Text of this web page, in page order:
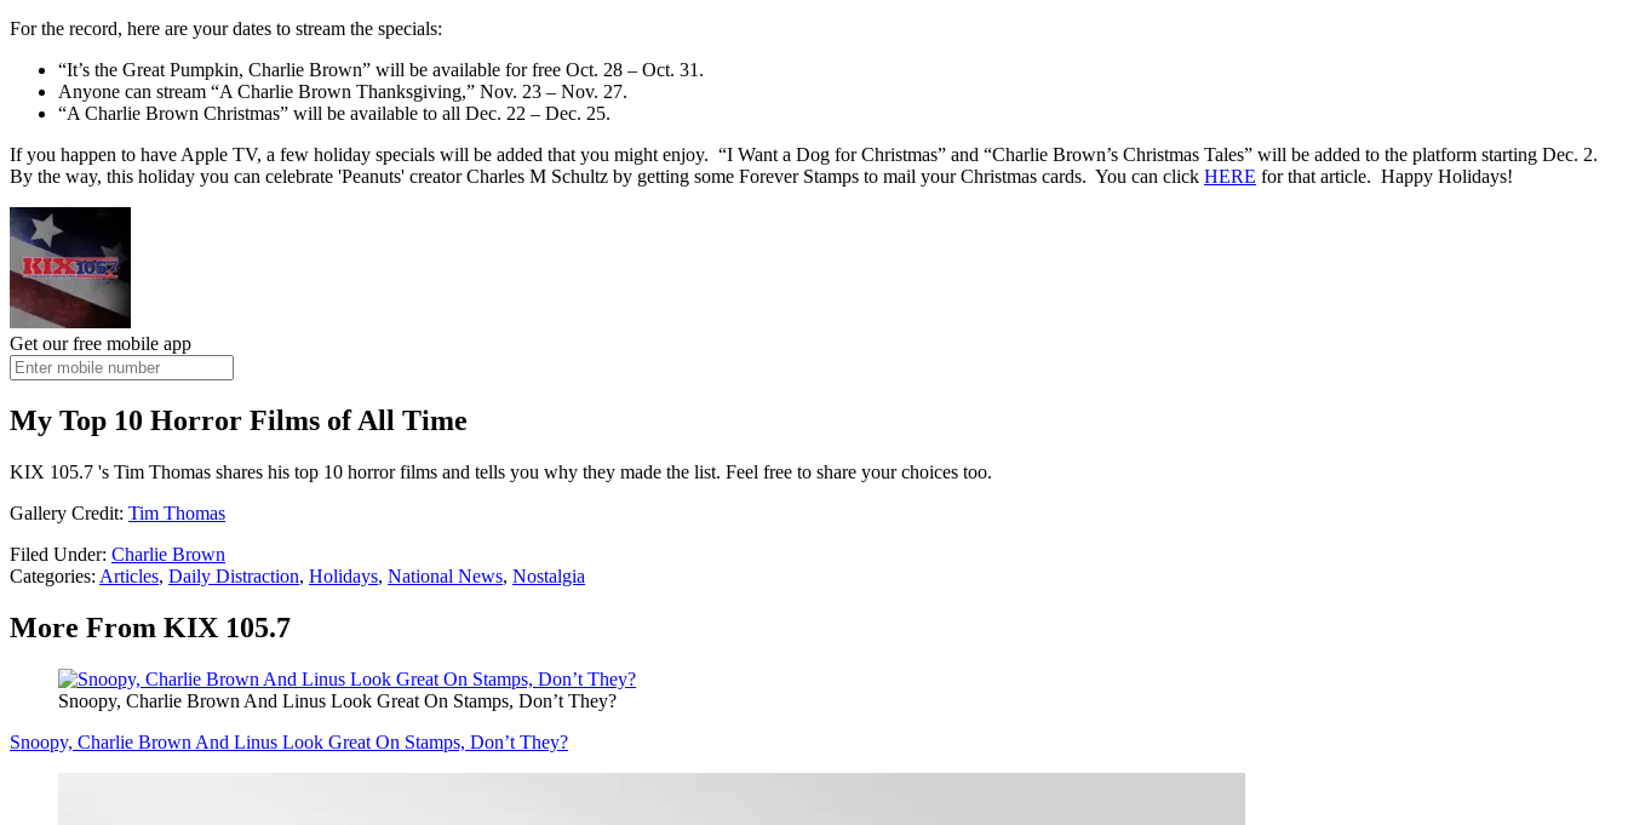
For the record, here are your dates to stream the specials:
“It’s the Great Pumpkin, Charlie Brown” will be available for free Oct. 28 – Oct. 31.
Anyone can stream “A Charlie Brown Thanksgiving,” Nov. 23 – Nov. 27.
“A Charlie Brown Christmas” will be available to all Dec. 22 – Dec. 25.
If you happen to have Apple TV, a few holiday specials will be added that you might enjoy. “I Want a Dog for Christmas” and “Charlie Brown’s Christmas Tales” will be added to the platform starting Dec. 2.
By the way, this holiday you can celebrate 'Peanuts' creator Charles M Schultz by getting some Forever Stamps to mail your Christmas cards. You can click HERE for that article. Happy Holidays!
Get our free mobile app
My Top 10 Horror Films of All Time
KIX 105.7 's Tim Thomas shares his top 10 horror films and tells you why they made the list. Feel free to share your choices too.
Gallery Credit: Tim Thomas
Filed Under: Charlie Brown
Categories: Articles, Daily Distraction, Holidays, National News, Nostalgia
More From KIX 105.7
Snoopy, Charlie Brown And Linus Look Great On Stamps, Don’t They?
Snoopy, Charlie Brown And Linus Look Great On Stamps, Don’t They?